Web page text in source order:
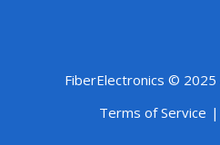
FiberElectronics © 2025
Terms of Service